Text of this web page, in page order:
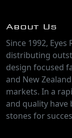
About Us
Since 1992,
distributing
design focused
and New
markets. In a
and quality
stones for